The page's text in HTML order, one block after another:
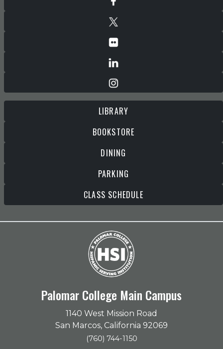
LIBRARY
BOOKSTORE
DINING
PARKING
CLASS SCHEDULE
Palomar College Main Campus
1140 West Mission Road
San Marcos, California 92069
(760) 744-1150